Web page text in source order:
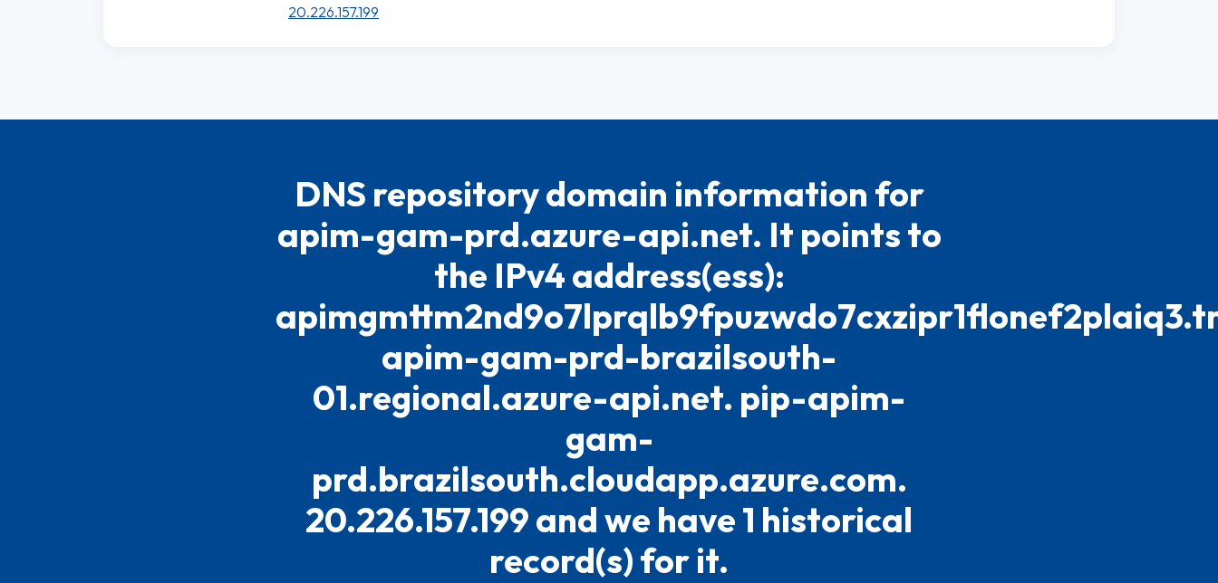
20.226.157.199
DNS repository domain information for
apim-gam-prd.azure-api.net. It points to
the IPv4 address(ess):
apim-gam-prd-brazilsouth-
01.regional.azure-api.net. pip-apim-
gam-
prd.brazilsouth.cloudapp.azure.com.
20.226.157.199 and we have 1 historical
record(s) for it.